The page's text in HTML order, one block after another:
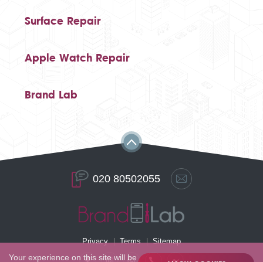
Surface Repair
Apple Watch Repair
Brand Lab
020 80502055
Privacy Terms Sitemap
Your experience on this site will be